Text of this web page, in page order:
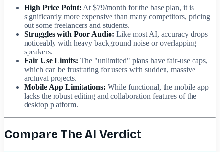
High Price Point: At $79/month for the base plan, it is
significantly more expensive than many competitors, pricing
out some freelancers and students.
Struggles with Poor Audio: Like most AI, accuracy drops
noticeably with heavy background noise or overlapping
speakers.
Fair Use Limits: The "unlimited" plans have fair-use caps,
which can be frustrating for users with sudden, massive
archival projects.
Mobile App Limitations: While functional, the mobile app
lacks the robust editing and collaboration features of the
desktop platform.
Compare The AI Verdict